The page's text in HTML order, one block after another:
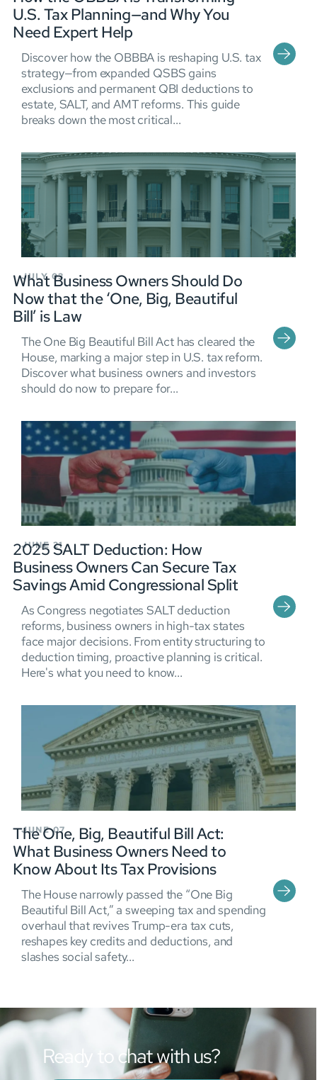
U.S. Tax Planning—and Why You
Need Expert Help
Discover how the OBBBA is reshaping U.S. tax
strategy—from expanded QSBS gains
exclusions and permanent QBI deductions to
estate, SALT, and AMT reforms. This guide
breaks down the most critical...
JULY 03
What Business Owners Should Do
Now that the ‘One, Big, Beautiful
Bill’ is Law
The One Big Beautiful Bill Act has cleared the
House, marking a major step in U.S. tax reform.
Discover what business owners and investors
should do now to prepare for...
JUNE 21
2025 SALT Deduction: How
Business Owners Can Secure Tax
Savings Amid Congressional Split
As Congress negotiates SALT deduction
reforms, business owners in high-tax states
face major decisions. From entity structuring to
deduction timing, proactive planning is critical.
Here's what you need to know...
JUNE 07
The One, Big, Beautiful Bill Act:
What Business Owners Need to
Know About Its Tax Provisions
The House narrowly passed the “One Big
Beautiful Bill Act,” a sweeping tax and spending
overhaul that revives Trump-era tax cuts,
reshapes key credits and deductions, and
slashes social safety...
Ready to chat with us?